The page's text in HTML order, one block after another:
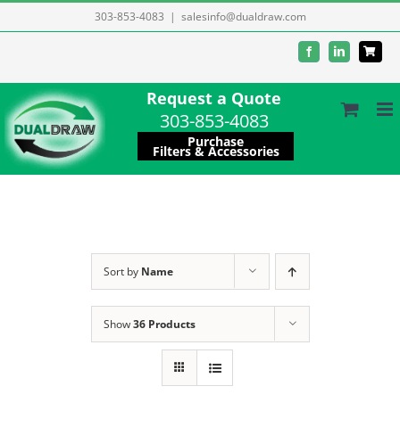
to
303-853-4083 | salesinfo@dualdraw.com
FacebookLinkedIn
Request a Quote
303-853-4083
Purchase
Filters & Accessories
Sort by Name
Show36 Products